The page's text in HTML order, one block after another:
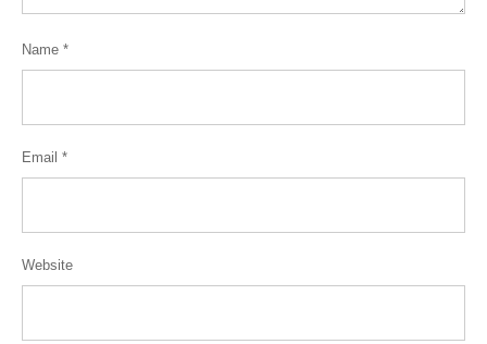
Name *
Email *
Website